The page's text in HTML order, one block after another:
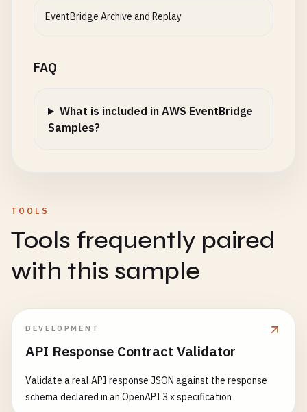
EventBridge Archive and Replay
FAQ
What is included in AWS EventBridge
Samples?
TOOLS
Tools frequently paired
with this sample
DEVELOPMENT
API Response Contract Validator
Validate a real API response JSON against the response
schema declared in an OpenAPI 3.x specification